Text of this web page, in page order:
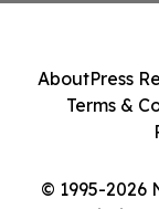
© 1995-2026
AboutPress
Terms &